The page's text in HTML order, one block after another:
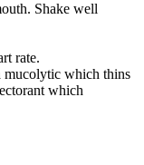
Shake well
rate.
mucolytic which thins
which